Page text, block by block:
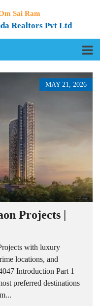
Sai Ram
Realtors Pvt Ltd
MAY 21, 2026
Projects |
with luxury
locations, and
Introduction Part 1
preferred destinations